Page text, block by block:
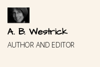
Skip
content
A. B. Westrick
AUTHOR AND EDITOR